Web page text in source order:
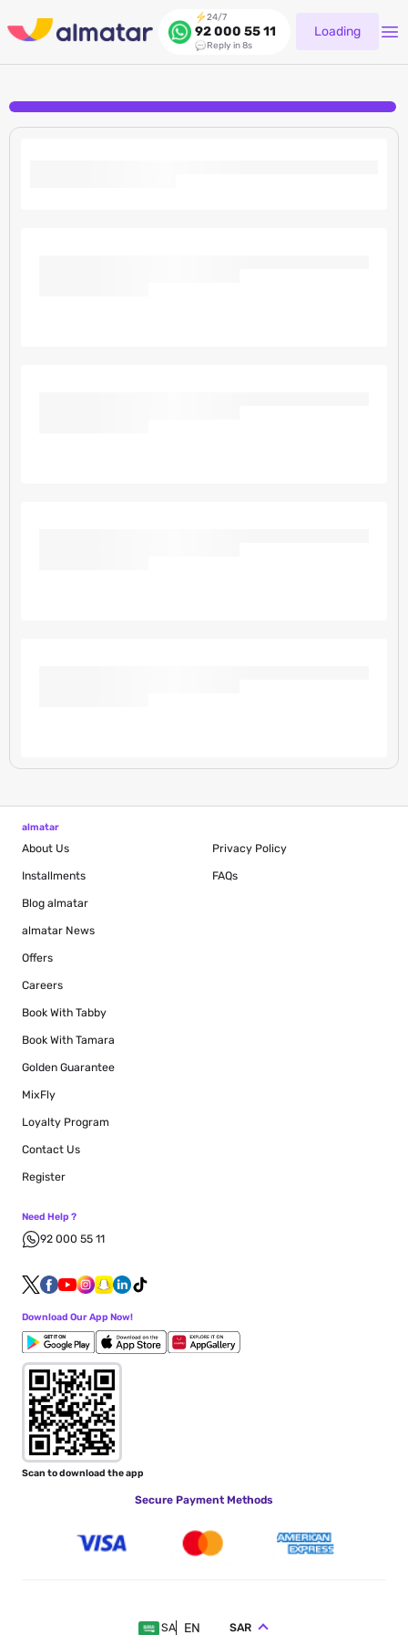
24/7
92 000 55 11
Reply in 8s
Loading
almatar
About Us
Installments
Blog almatar
almatar News
Offers
Careers
Book With Tabby
Book With Tamara
Golden Guarantee
MixFly
Loyalty Program
Privacy Policy
FAQs
Contact Us
Register
Need Help ?
92 000 55 11
Download Our App Now!
Scan to download the app
Secure Payment Methods
SA EN SAR